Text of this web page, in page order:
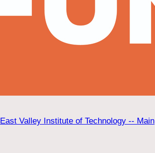
East Valley Institute of Technology -- Main